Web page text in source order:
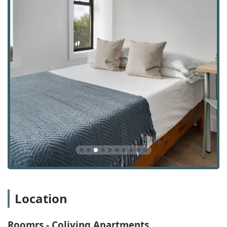
comfortable living environment for all residents. This
attention to detail in the shared spaces is a core part of
the Roomrs experience. The flexible lease terms, starting
at just three months, are another key advantage,
especially for students, interns, or professionals on short-
term contracts. This flexibility provides a practical solution
for those whose plans may not fit within a traditional year-
long lease. The company also states that it does not
charge a broker's fee, which can result in significant
savings for new residents.
The office for Roomrs - Coliving Apartments is located at
144 N 7th St Suite 422, Brooklyn, NY 11249, USA. This
places them in the heart of Williamsburg, a neighborhood
that has become synonymous with a young, vibrant, and
artistic community. The location is ideal for residents who
want to be in a trendy and well-connected part of the city.
away. This makes commuting to Manhattan or other parts
itself is a major selling point, offering a mix of bustling
Location